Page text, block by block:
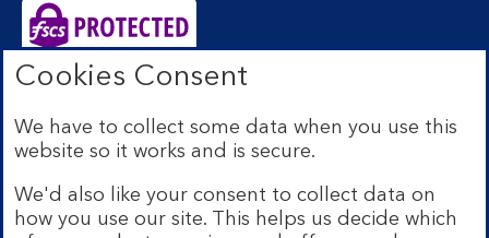
Edinburgh EH1 1YZ. Registered in Scotland no.
SC327000. Authorised by the Prudential Regulation
Authority and regulated by the Financial Conduct
Authority and the Prudential Regulation Authority under
Registration Number 169628.
Cookies Consent
We have to collect some data when you use this
website so it works and is secure.
We'd also like your consent to collect data on
how you use our site. This helps us decide which